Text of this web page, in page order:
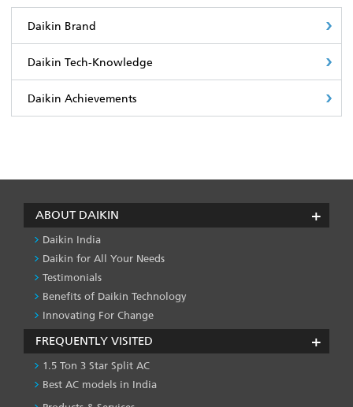
Daikin Brand
Daikin Tech-Knowledge
Daikin Achievements
ABOUT DAIKIN
Daikin India
Daikin for All Your Needs
Testimonials
Benefits of Daikin Technology
Innovating For Change
FREQUENTLY VISITED
1.5 Ton 3 Star Split AC
Best AC models in India